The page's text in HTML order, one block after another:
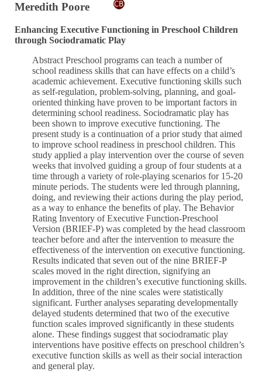
Meredith Poore
Enhancing Executive Functioning in Preschool Children
through Sociodramatic Play
Abstract Preschool programs can teach a number of
school readiness skills that can have effects on a child’s
academic achievement. Executive functioning skills such
as self-regulation, problem-solving, planning, and goal-
oriented thinking have proven to be important factors in
determining school readiness. Sociodramatic play has
been shown to improve executive functioning. The
present study is a continuation of a prior study that aimed
to improve school readiness in preschool children. This
study applied a play intervention over the course of seven
weeks that involved guiding a group of four students at a
time through a variety of role-playing scenarios for 15-20
minute periods. The students were led through planning,
doing, and reviewing their actions during the play period,
as a way to enhance the benefits of play. The Behavior
Rating Inventory of Executive Function-Preschool
Version (BRIEF-P) was completed by the head classroom
teacher before and after the intervention to measure the
effectiveness of the intervention on executive functioning.
Results indicated that seven out of the nine BRIEF-P
scales moved in the right direction, signifying an
improvement in the children’s executive functioning skills.
In addition, three of the nine scales were statistically
significant. Further analyses separating developmentally
delayed students determined that two of the executive
function scales improved significantly in these students
alone. These findings suggest that sociodramatic play
interventions have positive effects on preschool children’s
executive function skills as well as their social interaction
and general play.